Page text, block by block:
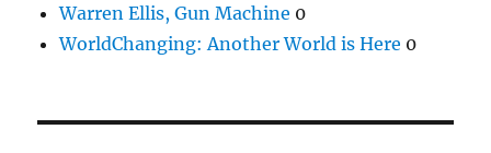
Warren Ellis, Gun Machine 0
WorldChanging: Another World is Here 0